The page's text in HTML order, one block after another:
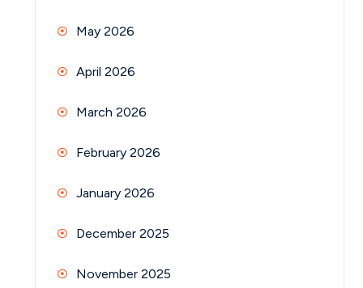
May 2026
April 2026
March 2026
February 2026
January 2026
December 2025
November 2025